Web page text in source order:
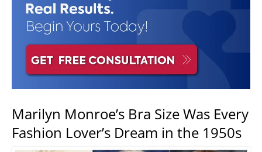
Marilyn Monroe’s Bra Size Was Every
Fashion Lover’s Dream in the 1950s